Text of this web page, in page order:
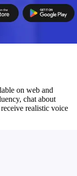
on web and
chat about
realistic voice